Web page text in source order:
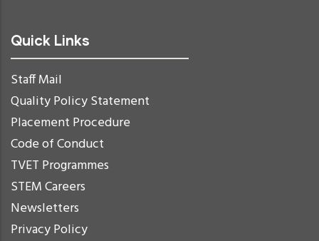
Quick Links
Staff Mail
Quality Policy Statement
Placement Procedure
Code of Conduct
TVET Programmes
STEM Careers
Newsletters
Privacy Policy